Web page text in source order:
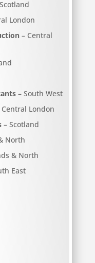
London
– Central
– South West
London
– Scotland
North
& North
East